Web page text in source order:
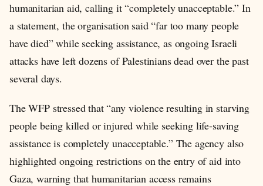
humanitarian aid, calling it “completely unacceptable.” In
a statement, the organisation said “far too many people
have died” while seeking assistance, as ongoing Israeli
attacks have left dozens of Palestinians dead over the past
several days.
The WFP stressed that “any violence resulting in starving
people being killed or injured while seeking life-saving
assistance is completely unacceptable.” The agency also
highlighted ongoing restrictions on the entry of aid into
Gaza, warning that humanitarian access remains